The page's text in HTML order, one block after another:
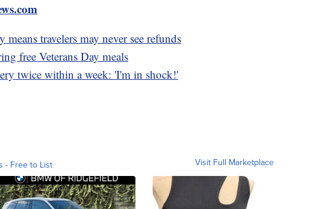
travelers may never see refunds
free Veterans Day meals
twice within a week: 'I'm in shock!'
- Free to List Visit Full Marketplace